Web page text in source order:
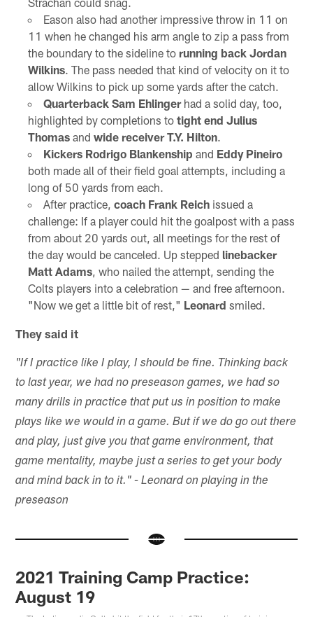
Eason also had another impressive throw in 11 on
11 when he changed his arm angle to zip a pass from
the boundary to the sideline to running back Jordan
Wilkins. The pass needed that kind of velocity on it to
allow Wilkins to pick up some yards after the catch.
Quarterback Sam Ehlingerhad a solid day, too,
highlighted by completions to tight end Julius
Thomasand wide receiver T.Y. Hilton.
Kickers Rodrigo Blankenship and Eddy Pineiro
both made all of their field goal attempts, including a
long of 50 yards from each.
After practice, coach Frank Reichissued a
challenge: If a player could hit the goalpost with a pass
from about 20 yards out, all meetings for the rest of
the day would be canceled. Up stepped linebacker
Matt Adams, who nailed the attempt, sending the
Colts players into a celebration — and free afternoon.
"Now we get a little bit of rest," Leonard smiled.
They said it
"If I practice like I play, I should be fine. Thinking back
to last year, we had no preseason games, we had so
many drills in practice that put us in position to make
plays like we would in a game. But if we do go out there
and play, just give you that game environment, that
game mentality, maybe just a series to get your body
and mind back in to it." - Leonard on playing in the
preseason
2021 Training Camp Practice:
August 19